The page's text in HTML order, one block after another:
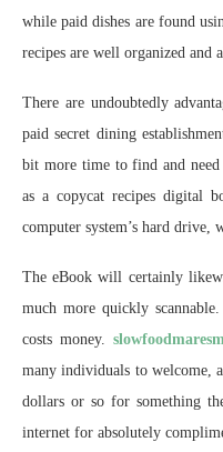
while paid dishes are found
recipes are well organized and
There are undoubtedly
paid secret dining
bit more time to find and
as a copycat recipes digital
computer system’s hard drive,
The eBook will certainly
much more quickly
costs money.
many individuals to welcome,
dollars or so for something
internet for absolutely